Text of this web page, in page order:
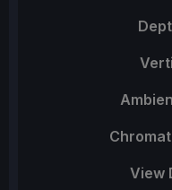
View